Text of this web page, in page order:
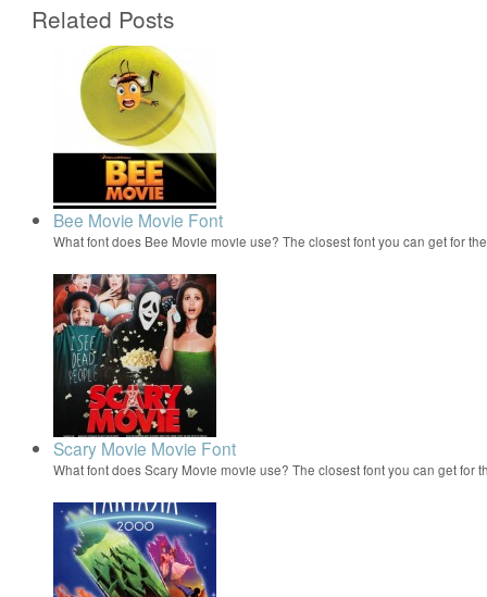
Related Posts
Bee Movie Movie Font
What font does Bee Movie movie use? The closest font you can get for
Scary Movie Movie Font
What font does Scary Movie movie use? The closest font you can get for